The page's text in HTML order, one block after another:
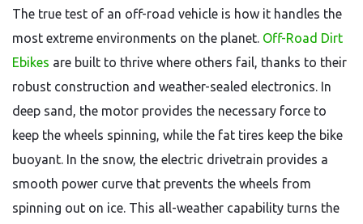
The true test of an off-road vehicle is how it handles the
most extreme environments on the planet. Off-Road Dirt
Ebikes are built to thrive where others fail, thanks to their
robust construction and weather-sealed electronics. In
deep sand, the motor provides the necessary force to
keep the wheels spinning, while the fat tires keep the bike
buoyant. In the snow, the electric drivetrain provides a
smooth power curve that prevents the wheels from
spinning out on ice. This all-weather capability turns the